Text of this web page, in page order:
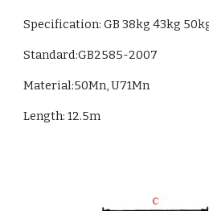
Specification: GB 38kg 43kg
Standard:GB2585-2007
Material:50Mn, U71Mn
Length:12.5m